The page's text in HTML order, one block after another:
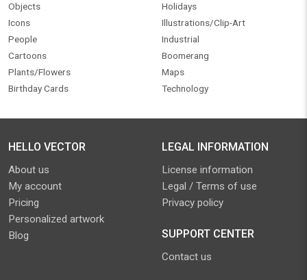
Objects
Icons
People
Cartoons
Plants/Flowers
Birthday Cards
Holidays
Illustrations/Clip-Art
Industrial
Boomerang
Maps
Technology
HELLO VECTOR
About us
My account
Pricing
Personalized artwork
Blog
LEGAL INFORMATION
License information
Legal / Terms of use
Privacy policy
SUPPORT CENTER
Contact us